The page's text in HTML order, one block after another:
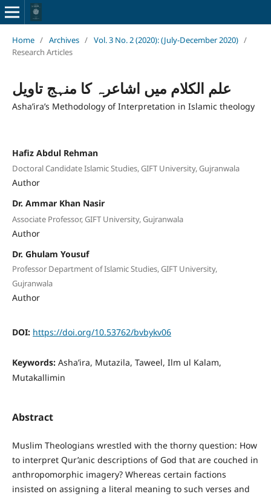
Home / Archives / Vol. 3 No. 2 (2020): (July-December 2020) /
Research Articles
علم الکلام میں اشاعرہ کا منہج تاویل
Asha’ira’s Methodology of Interpretation in Islamic theology
Hafiz Abdul Rehman
Doctoral Candidate Islamic Studies, GIFT University, Gujranwala
Author
Dr. Ammar Khan Nasir
Associate Professor, GIFT University, Gujranwala
Author
Dr. Ghulam Yousuf
Professor Department of Islamic Studies, GIFT University,
Gujranwala
Author
DOI: https://doi.org/10.53762/bvbykv06
Keywords: Asha’ira, Mutazila, Taweel, Ilm ul Kalam,
Mutakallimin
Abstract
Muslim Theologians wrestled with the thorny question: How
to interpret Qur’anic descriptions of God that are couched in
anthropomorphic imagery? Whereas certain factions
insisted on assigning a literal meaning to such verses and